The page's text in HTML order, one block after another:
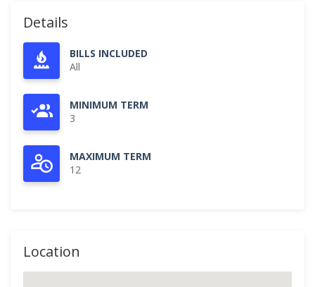
Details
BILLS INCLUDED
All
MINIMUM TERM
3
MAXIMUM TERM
12
Location